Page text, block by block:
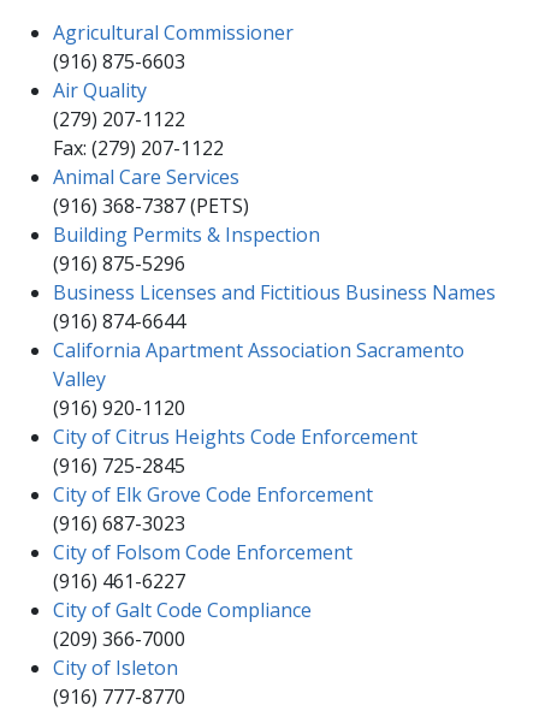
Agricultural Commissioner
(916) 875-6603​
Air Quality
(279) 207-1122
Fax: (279) 207-1122​​
Animal Care Services
(916) 368-7387 (PETS)​
Building Permits & Inspection
(916) 875-5296​​
Business Licenses and Fictitious Business Names
(916) 874-66​44​​
California Apartment Association Sacramento
Valley
(916) 920-1120
City of Citrus Heights Code Enforcement​
(91​6) 725-2845​​
City of Elk Grove Code Enforcement
(916) 687-​3023​​
City of Folsom Code Enforcement
(916) 461-6227​​
City of Galt Code Compliance
(209) 366-7000​
City of Isleton
(916) 777-8770